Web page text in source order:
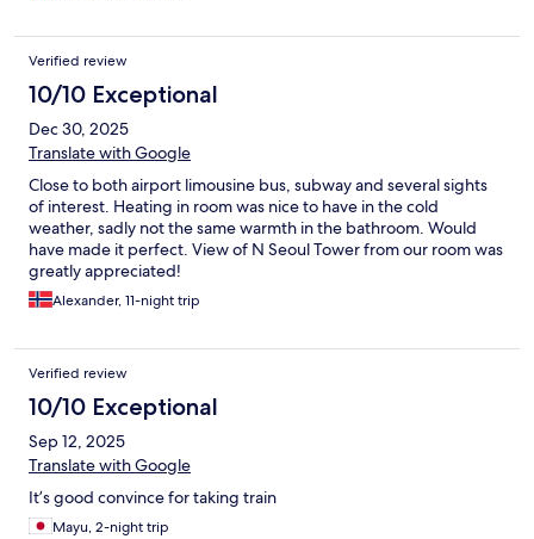
Verified review
10/10 Exceptional
Dec 30, 2025
Translate with Google
Close to both airport limousine bus, subway and several sights
of interest. Heating in room was nice to have in the cold
weather, sadly not the same warmth in the bathroom. Would
have made it perfect. View of N Seoul Tower from our room was
greatly appreciated!
Alexander, 11-night trip
Verified review
10/10 Exceptional
Sep 12, 2025
Translate with Google
It’s good convince for taking train
Mayu, 2-night trip